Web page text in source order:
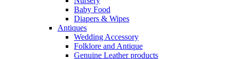
Baby Food
Diapers & Wipes
Antiques
Wedding Accessory
Folklore and Antique
Genuine Leather products